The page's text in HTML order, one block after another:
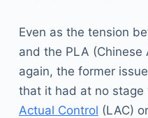
Even as the tension
and the PLA (Chinese
again, the former
that it had at no stage
Actual Control (LAC)